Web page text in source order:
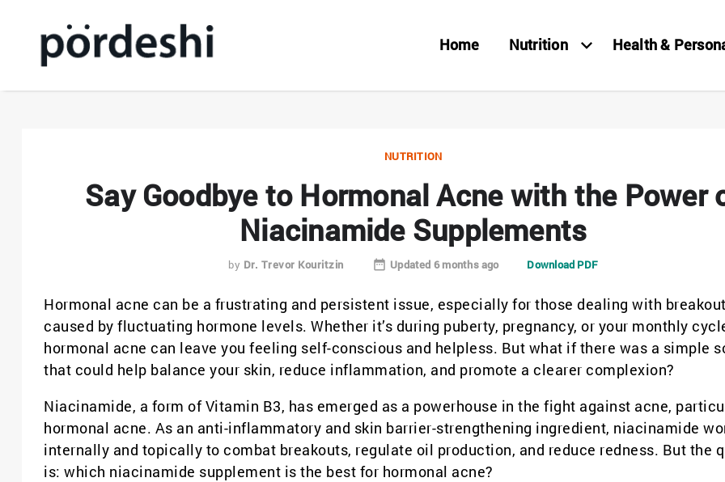
Home Nutrition Health &
NUTRITION
Say Goodbye to Hormonal Acne with the Power
Niacinamide Supplements
by Dr. Trevor Kouritzin Updated 6 months ago Download PDF
Hormonal acne can be a frustrating and persistent issue, especially for those dealing with
caused by fluctuating hormone levels. Whether it’s during puberty, pregnancy, or your monthly
hormonal acne can leave you feeling self-conscious and helpless. But what if there was a simple
that could help balance your skin, reduce inflammation, and promote a clearer complexion?
Niacinamide, a form of Vitamin B3, has emerged as a powerhouse in the fight against acne,
hormonal acne. As an anti-inflammatory and skin barrier-strengthening ingredient, niacinamide
internally and topically to combat breakouts, regulate oil production, and reduce redness. But the
is: which niacinamide supplement is the best for hormonal acne?